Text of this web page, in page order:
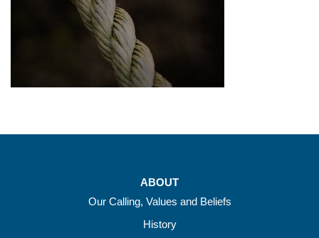
ABOUT
Our Calling, Values and Beliefs
History